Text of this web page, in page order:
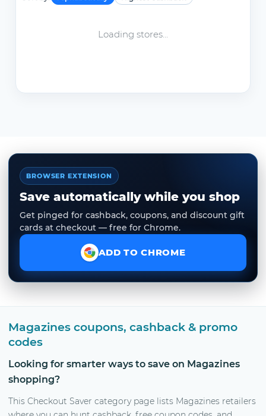
Loading stores...
BROWSER EXTENSION
Save automatically while you shop
Get pinged for cashback, coupons, and discount gift
cards at checkout — free for Chrome.
ADD TO CHROME
Magazines coupons, cashback & promo
codes
Looking for smarter ways to save on Magazines
shopping?
This Checkout Saver category page lists Magazines retailers